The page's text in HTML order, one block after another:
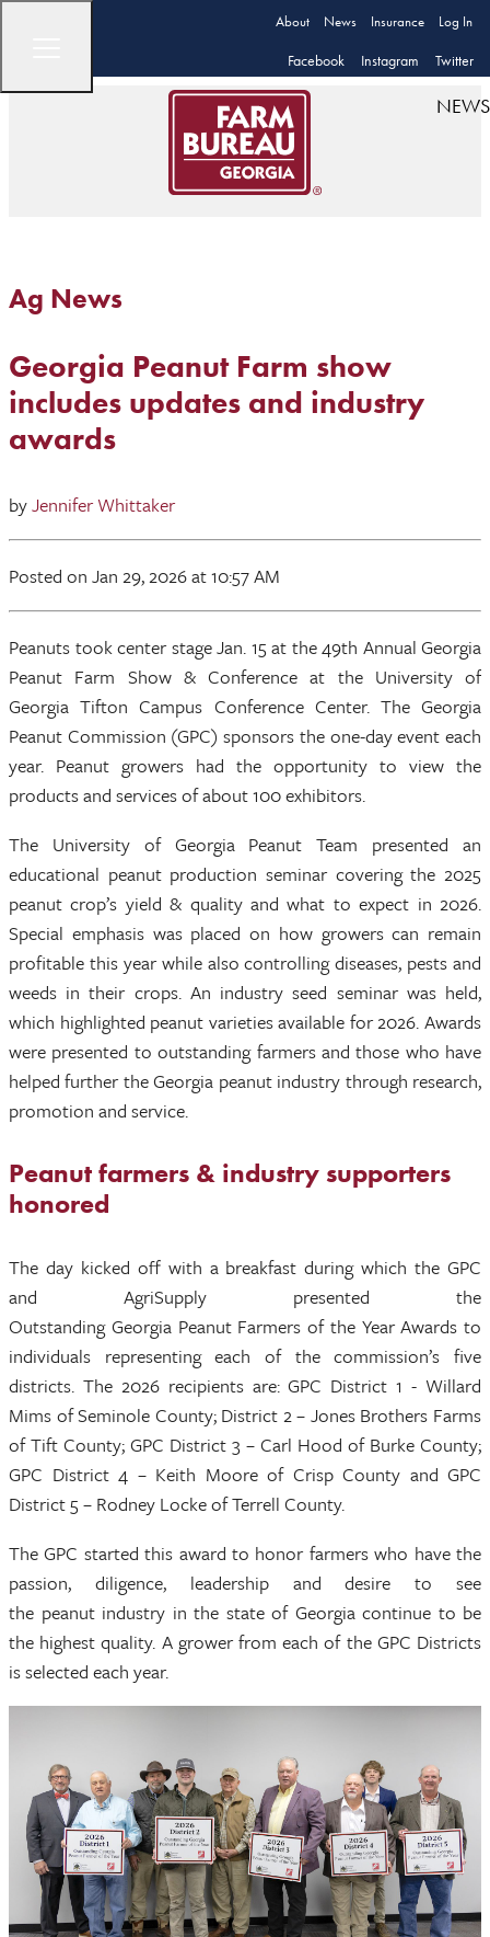
About News Insurance Log In
Facebook Instagram Twitter
NEWS
Ag News
Georgia Peanut Farm show
includes updates and industry
awards
byJennifer Whittaker
Posted on Jan 29, 2026at 10:57 AM
Peanuts took center stage Jan. 15 at the 49th Annual Georgia
Peanut Farm Show & Conference at the University of
Georgia Tifton Campus Conference Center. The Georgia
Peanut Commission (GPC) sponsors the one-day event each
year. Peanut growers had the opportunity to view the
products and services of about 100 exhibitors.
The University of Georgia Peanut Team presented an
educational peanut production seminar covering the 2025
peanut crop’s yield & quality and what to expect in 2026.
Special emphasis was placed on how growers can remain
profitable this year while also controlling diseases, pests and
weeds in their crops. An industry seed seminar was held,
which highlighted peanut varieties available for 2026. Awards
were presented to outstanding farmers and those who have
helped further the Georgia peanut industry through research,
promotion and service.
Peanut farmers & industry supporters
honored
The day kicked off with a breakfast during which the GPC
and AgriSupply presented the
Outstanding Georgia Peanut Farmers of the Year Awards to
individuals representing each of the commission’s five
districts. The 2026 recipients are: GPC District 1 - Willard
Mims of Seminole County; District 2 – Jones Brothers Farms
of Tift County; GPC District 3 – Carl Hood of Burke County;
GPC District 4 – Keith Moore of Crisp County and GPC
District 5 – Rodney Locke of Terrell County.
The GPC started this award to honor farmers who have the
passion, diligence, leadership and desire to see
the peanut industry in the state of Georgia continue to be
the highest quality. A grower from each of the GPC Districts
is selected each year.